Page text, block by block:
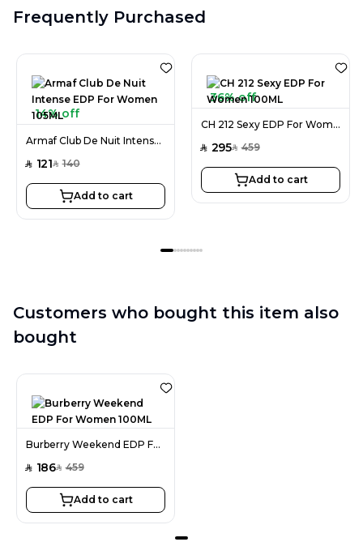
Frequently Purchased
14% off
Armaf Club De Nuit Intense EDP For Women 105ML
SAR 121SAR 140
Add to cart
36% off
CH 212 Sexy EDP For Women 100ML
SAR 295SAR 459
Add to cart
Customers who bought this item also
bought
Burberry Weekend EDP For Women 100ML
SAR 186SAR 459
Add to cart